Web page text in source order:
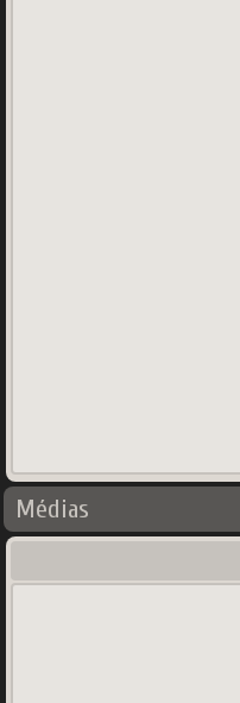
Médias